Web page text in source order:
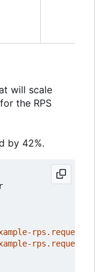
will scale
for the RPS
by 42%.
rps.requests-
rps.requests-